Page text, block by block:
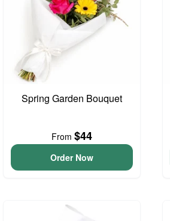
Spring Garden Bouquet
From $44
Order Now